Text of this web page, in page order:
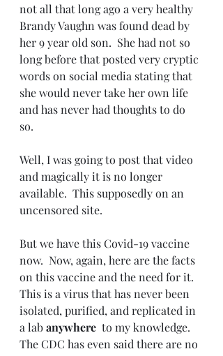
not all that long ago a very healthy
Brandy Vaughn was found dead by
her 9 year old son.  She had not so
long before that posted very cryptic
words on social media stating that
she would never take her own life
and has never had thoughts to do
so.
Well, I was going to post that video
and magically it is no longer
available.  This supposedly on an
uncensored site.
But we have this Covid-19 vaccine
now.  Now, again, here are the facts
on this vaccine and the need for it.
This is a virus that has never been
isolated, purified, and replicated in
a lab anywhere to my knowledge.
The CDC has even said there are no